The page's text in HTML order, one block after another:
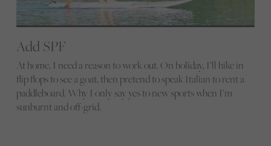
Add SPF
At home, I need a reason to work out. On holiday, I’ll hike in
flip flops to see a goat, then pretend to speak Italian to rent a
paddleboard. Why I only say yes to new sports when I’m
sunburnt and off-grid.